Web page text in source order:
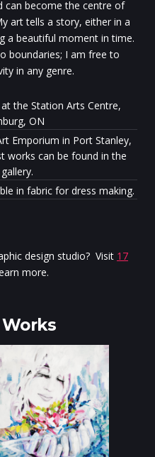
can become the centre of
art tells a story, either in a
a beautiful moment in time.
boundaries; I am free to
in any genre.
the Station Arts Centre,
ON
Emporium in Port Stanley,
works can be found in the
in fabric for dress making.
design studio? Visit 17
more.